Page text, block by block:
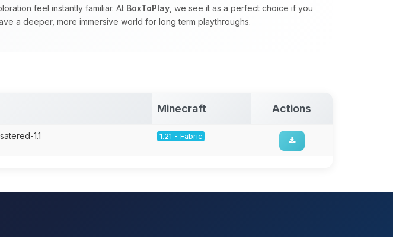
feel instantly familiar. At BoxToPlay , we see it as a perfect choice if you
a deeper, more immersive world for long term playthroughs.
Minecraft Actions
1.1 1.21 - Fabric